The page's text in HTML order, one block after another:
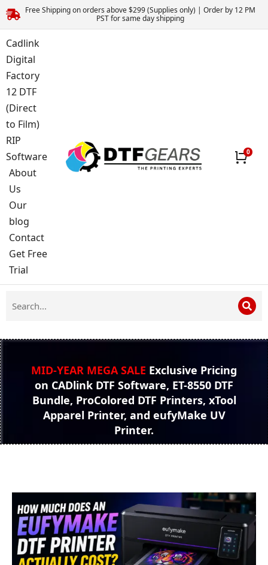
Free Shipping on orders above $299 (Supplies only) | Order by 12 PM
PST for same day shipping
Cadlink
Digital
Factory
12 DTF
(Direct
to Film)
RIP
Software
About
Us
Our
blog
Contact
Get Free
Trial
MID-YEAR MEGA SALE Exclusive Pricing
on CADlink DTF Software, ET-8550 DTF
Bundle, ProColored DTF Printers, xTool
Apparel Printer, and eufyMake UV
Printer.